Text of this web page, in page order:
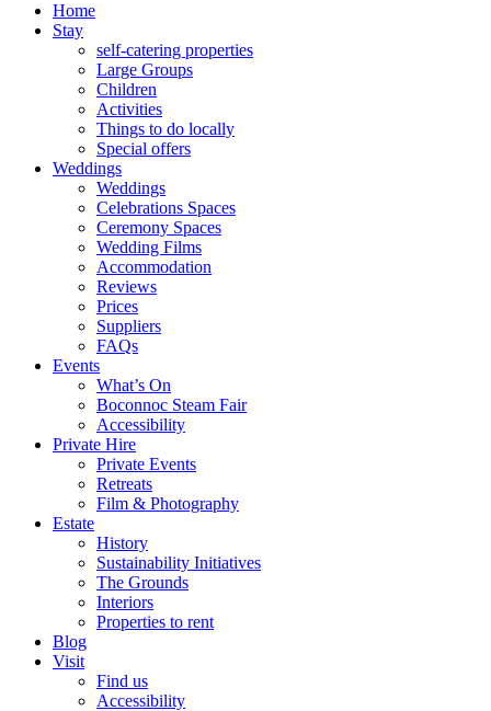
Home
Stay
self-catering properties
Large Groups
Children
Activities
Things to do locally
Special offers
Weddings
Weddings
Celebrations Spaces
Ceremony Spaces
Wedding Films
Accommodation
Reviews
Prices
Suppliers
FAQs
Events
What’s On
Boconnoc Steam Fair
Accessibility
Private Hire
Private Events
Retreats
Film & Photography
Estate
History
Sustainability Initiatives
The Grounds
Interiors
Properties to rent
Blog
Visit
Find us
Accessibility